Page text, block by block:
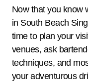
Now that you know
in South Beach
time to plan your
venues, ask
techniques, and
your adventurous